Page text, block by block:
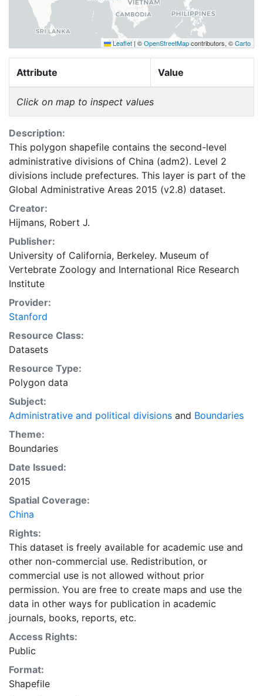
Leaflet|©OpenStreetMapcontributors, ©Carto
Attribute Value
Click on map to inspect values
Description:
This polygon shapefile contains the second-level
administrative divisions of China (adm2). Level 2
divisions include prefectures. This layer is part of the
Global Administrative Areas 2015 (v2.8) dataset.
Creator:
Hijmans, Robert J.
Publisher:
University of California, Berkeley. Museum of
Vertebrate Zoology and International Rice Research
Institute
Provider:
Stanford
Resource Class:
Datasets
Resource Type:
Polygon data
Subject:
Administrative and political divisions and Boundaries
Theme:
Boundaries
Date Issued:
2015
Spatial Coverage:
China
Rights:
This dataset is freely available for academic use and
other non-commercial use. Redistribution, or
commercial use is not allowed without prior
permission. You are free to create maps and use the
data in other ways for publication in academic
journals, books, reports, etc.
Access Rights:
Public
Format:
Shapefile